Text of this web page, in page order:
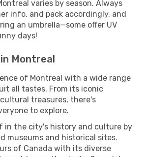
varies by season. Always
info, and pack accordingly, and
an umbrella—some offer UV
days!
Montreal
of Montreal with a wide range
all tastes. From its iconic
treasures, there's
to explore.
in the city's history and culture by
museums and historical sites.
of Canada with its diverse